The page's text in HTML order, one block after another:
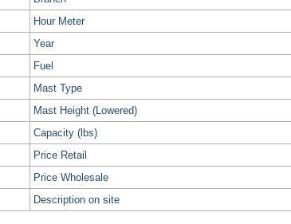
Hour Meter
Year
Fuel
Mast Type
Mast Height (Lowered)
Capacity (lbs)
Price Retail
Price Wholesale
Description on site